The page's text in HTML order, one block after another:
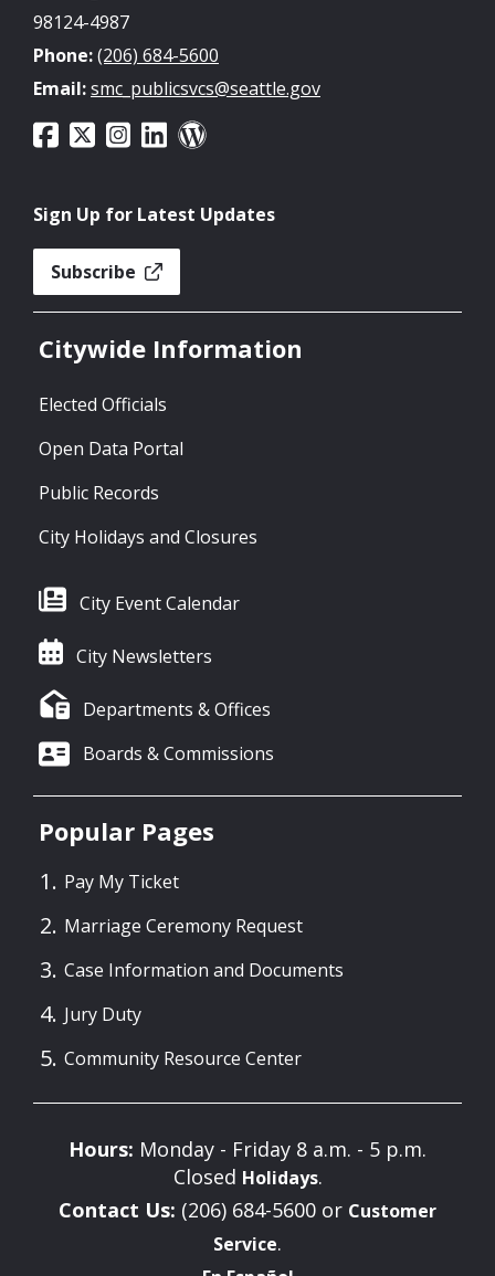
98124-4987
Phone:(206) 684-5600
Email:smc_publicsvcs@seattle.gov
Sign Up for Latest Updates
Subscribe
Citywide Information
Elected Officials
Open Data Portal
Public Records
City Holidays and Closures
City Event Calendar
City Newsletters
Departments & Offices
Boards & Commissions
Popular Pages
Pay My Ticket
Marriage Ceremony Request
Case Information and Documents
Jury Duty
Community Resource Center
Hours: Monday - Friday 8 a.m. - 5 p.m.
Closed Holidays.
Contact Us: (206) 684-5600 or Customer
Service.